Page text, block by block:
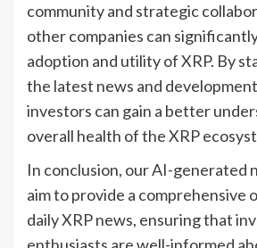
community and strategic
other companies can
adoption and utility of XRP. By
the latest news and
investors can gain a better
overall health of the XRP
In conclusion, our AI-generated
aim to provide a comprehensive
daily XRP news, ensuring that